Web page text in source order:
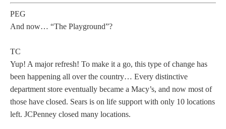
PEG
And now… “The Playground”?
TC
Yup! A major refresh! To make it a go, this type of change has
been happening all over the country… Every distinctive
department store eventually became a Macy’s, and now most of
those have closed. Sears is on life support with only 10 locations
left. JCPenney closed many locations.